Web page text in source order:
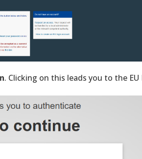
. Clicking on this leads you to the EU